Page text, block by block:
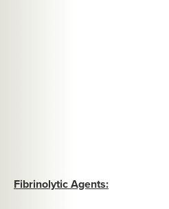
Fibrinolytic Agents: